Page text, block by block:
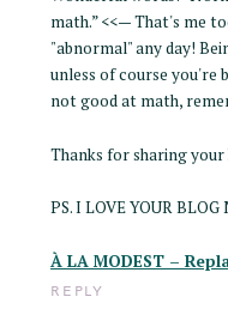
math.” <<— That's me
"abnormal" any day!
unless of course
not good at math,
Thanks for sharing
PS. I LOVE YOUR
À LA MODEST –
REPLY
e
a
r
h
o
: